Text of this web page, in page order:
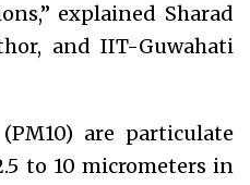
explained Sharad
and IIT-Guwahati
are particulate
to 10 micrometers in